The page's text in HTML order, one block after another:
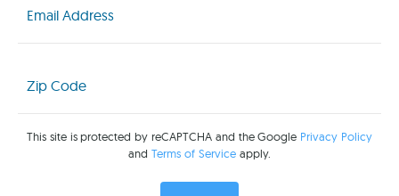
(Required)
Code
(Required)
This site is protected by reCAPTCHA and the Google Privacy Policy
andTerms of Service apply.